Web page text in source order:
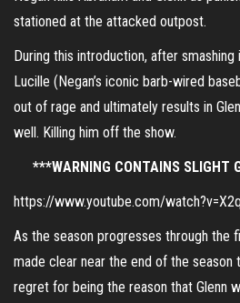
stationed at the attacked outpost.
During this introduction, after smashing
Lucille (Negan’s iconic barb-wired
out of rage and ultimately results in
well. Killing him off the show.
***WARNING CONTAINS SLIGHT
https://www.youtube.com/
As the season progresses through the
made clear near the end of the season
regret for being the reason that Glenn